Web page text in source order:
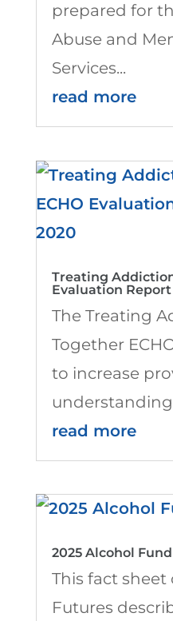
prepared for
Abuse and
Services...
read more
Treating
Evaluation Report
The Treating
Together
to increase
understanding
read more
2025 Alcohol
This fact
Futures